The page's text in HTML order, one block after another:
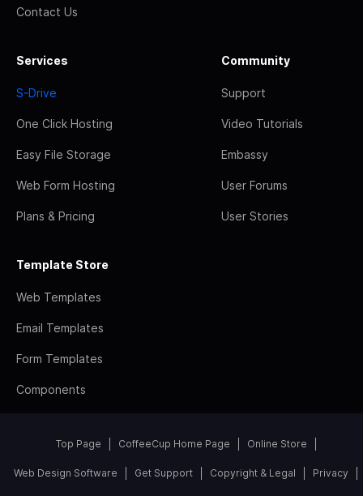
Contact Us
Services
S-Drive
One Click Hosting
Easy File Storage
Web Form Hosting
Plans & Pricing
Community
Support
Video Tutorials
Embassy
User Forums
User Stories
Template Store
Web Templates
Email Templates
Form Templates
Components
Top Page CoffeeCup Home Page Online Store
Web Design Software Get Support Copyright & Legal Privacy